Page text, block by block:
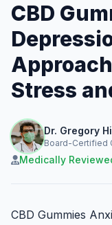
CBD
Stress
Dr. Gregory
Board-Certified
Medically
CBD Gummies